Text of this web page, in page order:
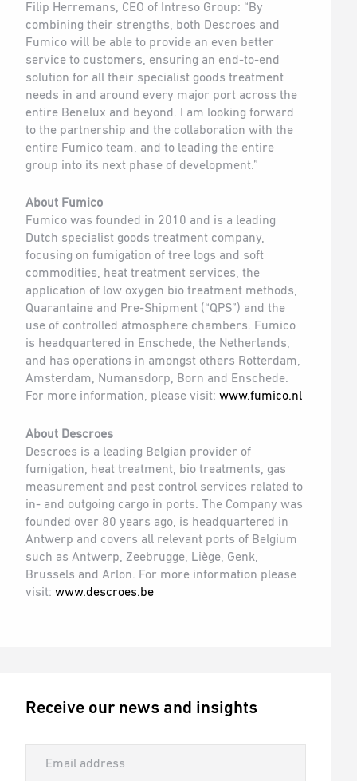
Filip Herremans, CEO of Intreso Group: “By
combining their strengths, both Descroes and
Fumico will be able to provide an even better
service to customers, ensuring an end-to-end
solution for all their specialist goods treatment
needs in and around every major port across the
entire Benelux and beyond. I am looking forward
to the partnership and the collaboration with the
entire Fumico team, and to leading the entire
group into its next phase of development.”
About Fumico
Fumico was founded in 2010 and is a leading
Dutch specialist goods treatment company,
focusing on fumigation of tree logs and soft
commodities, heat treatment services, the
application of low oxygen bio treatment methods,
Quarantaine and Pre-Shipment (“QPS”) and the
use of controlled atmosphere chambers. Fumico
is headquartered in Enschede, the Netherlands,
and has operations in amongst others Rotterdam,
Amsterdam, Numansdorp, Born and Enschede.
For more information, please visit: www.fumico.nl
About Descroes
Descroes is a leading Belgian provider of
fumigation, heat treatment, bio treatments, gas
measurement and pest control services related to
in- and outgoing cargo in ports. The Company was
founded over 80 years ago, is headquartered in
Antwerp and covers all relevant ports of Belgium
such as Antwerp, Zeebrugge, Liège, Genk,
Brussels and Arlon. For more information please
visit: www.descroes.be
Receive our news and insights